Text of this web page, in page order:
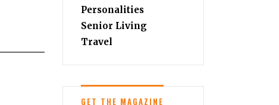
Personalities
Senior Living
Travel
GET THE MAGAZINE